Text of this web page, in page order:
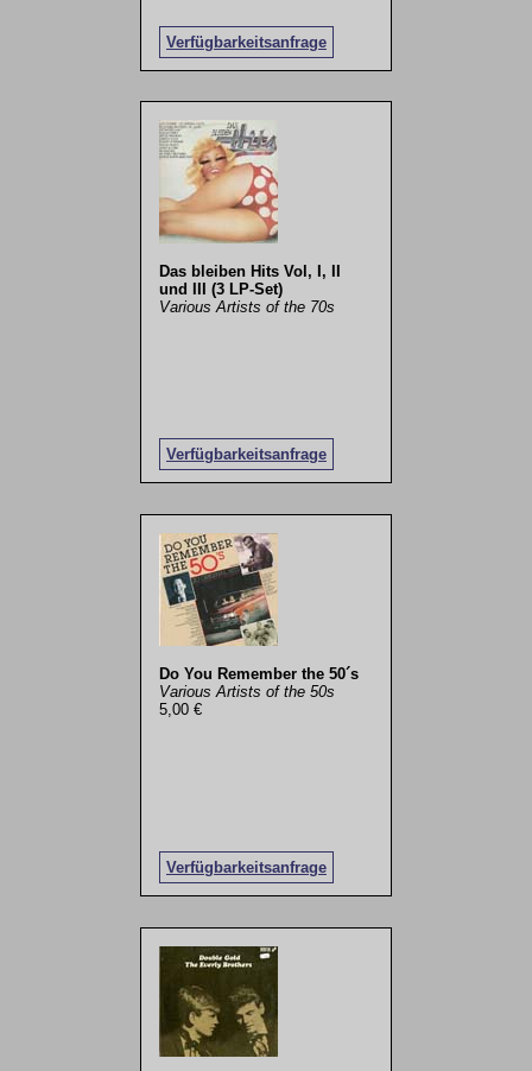
Verfügbarkeitsanfrage
Das bleiben Hits Vol, I, II
und III (3 LP-Set)
Various Artists of the 70s
Verfügbarkeitsanfrage
Do You Remember the 50´s
Various Artists of the 50s
5,00 €
Verfügbarkeitsanfrage